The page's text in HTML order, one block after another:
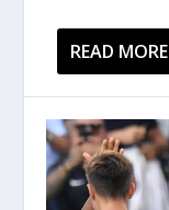
READ MORE